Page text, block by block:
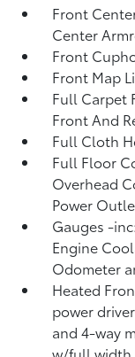
Front
Center
Front
Front Map
Full Carpet
Front And
Full Cloth
Full Floor
Overhead
Power
Gauges -
Engine
Odometer
Heated
power
and 4-way